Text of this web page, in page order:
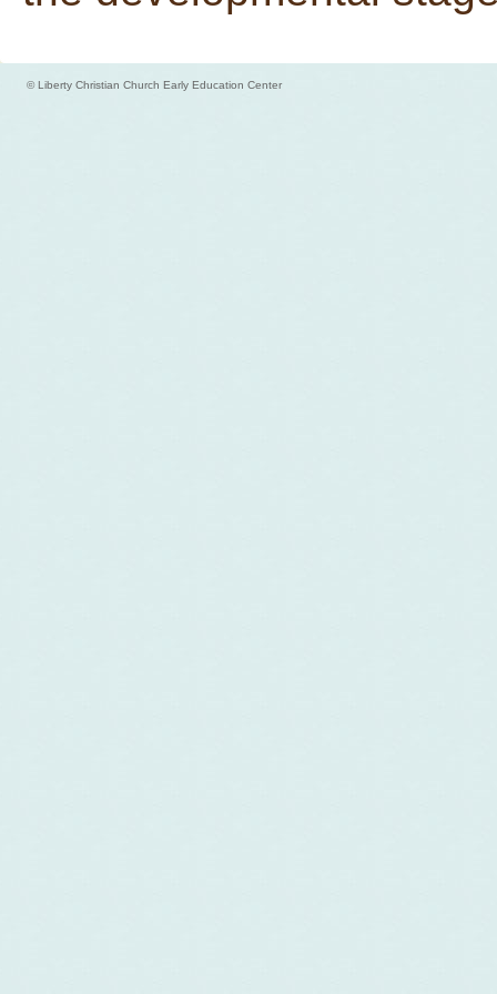
© Liberty Christian Church Early Education Center